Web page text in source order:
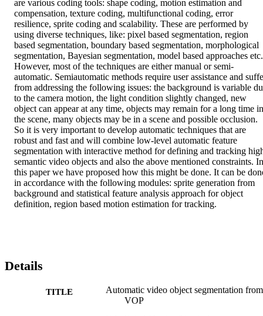
are various coding tools: shape coding, motion estimation and
compensation, texture coding, multifunctional coding, error
resilience, sprite coding and scalability. These are performed by
using diverse techniques, like: pixel based segmentation, region
based segmentation, boundary based segmentation, morphological
segmentation, Bayesian segmentation, model based approaches etc.
However, most of the techniques are either manual or semi-
automatic. Semiautomatic methods require user assistance and
from addressing the following issues: the background is variable
to the camera motion, the light condition slightly changed, new
object can appear at any time, objects may remain for a long time in
the scene, many objects may be in a scene and possible occlusion.
So it is very important to develop automatic techniques that are
robust and fast and will combine low-level automatic feature
segmentation with interactive method for defining and tracking
semantic video objects and also the above mentioned constraints. In
this paper we have proposed how this might be done. It can be
in accordance with the following modules: sprite generation from
background and statistical feature analysis approach for object
definition, region based motion estimation for tracking.
Details
TITLE
Automatic video object segmentation from
VOP